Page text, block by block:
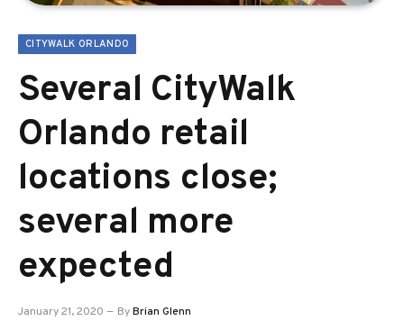
CITYWALK ORLANDO
Several CityWalk
Orlando retail
locations close;
several more
expected
January 21, 2020 ByBrian Glenn